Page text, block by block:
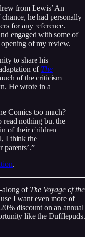
from Lewis’ An
he had personally
for any reference.
engaged with some of
opening of my review.
to share his
of The
of the criticism
He wrote in a
Comics too much?
nothing but the
of their children
I think the
parents’.”
.
along of The Voyage of the
I want even more of
discount on an annual
like the Dufflepuds.